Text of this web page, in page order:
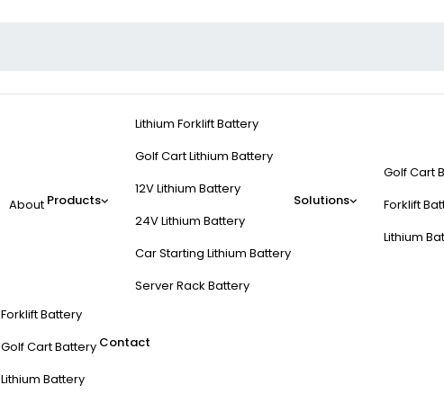
About Products
Lithium Forklift Battery
Golf Cart Lithium Battery
12V Lithium Battery
24V Lithium Battery
Car Starting Lithium Battery
Server Rack Battery
Solutions
Golf Cart
Forklift
Lithium
Forklift Battery
Golf Cart Battery
Lithium Battery
Contact